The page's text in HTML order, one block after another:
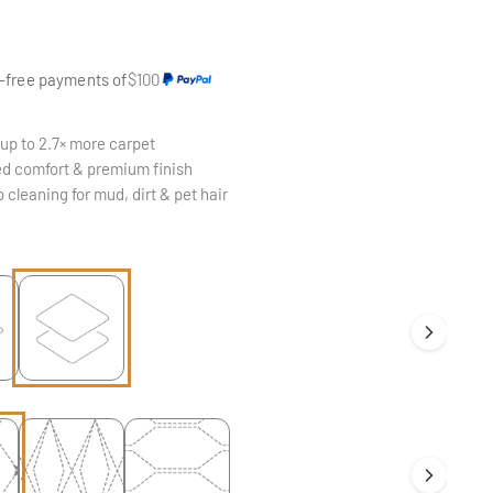
payments of$100
to 2.7× more carpet
comfort & premium finish
cleaning for mud, dirt & pet hair